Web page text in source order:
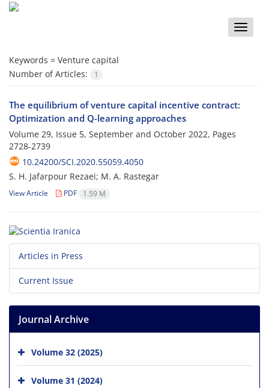
Toggle
Keywords = Venture capital
Number of Articles:
1
The equilibrium of venture capital incentive contract:
Optimization and Q-learning approaches
Volume 29, Issue 5, September and October 2022, Pages
2728-2739
10.24200/SCI.2020.55059.4050
S. H. Jafarpour Rezaei; M. A. Rastegar
View Article PDF 1.59 M
Articles in Press
Current Issue
Journal Archive
Volume 32 (2025)
Volume 31 (2024)